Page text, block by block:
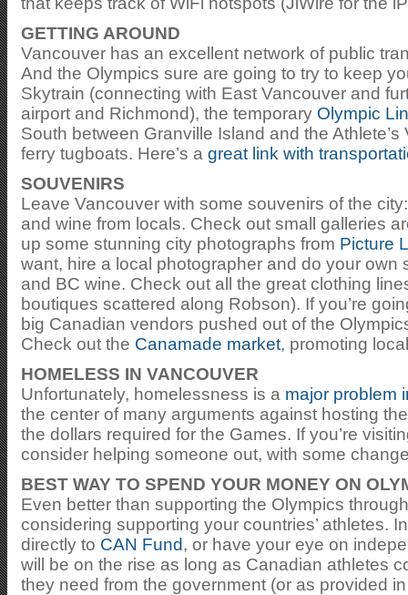
GETTING AROUND
Vancouver has an excellent network of public
And the Olympics sure are going to try to keep
Skytrain (connecting with East Vancouver and
airport and Richmond), the temporary Olympic
South between Granville Island and the
ferry tugboats. Here’s a great link with
SOUVENIRS
Leave Vancouver with some souvenirs of the
and wine from locals. Check out small galleries
up some stunning city photographs from Picture
want, hire a local photographer and do your own
and BC wine. Check out all the great clothing
boutiques scattered along Robson). If you’re
big Canadian vendors pushed out of the
Check out the Canamade market, promoting
HOMELESS IN VANCOUVER
Unfortunately, homelessness is a major problem
the center of many arguments against hosting
the dollars required for the Games. If you’re
consider helping someone out, with some
BEST WAY TO SPEND YOUR MONEY ON
Even better than supporting the Olympics
considering supporting your countries’ athletes.
directly to CAN Fund, or have your eye on
will be on the rise as long as Canadian athletes
they need from the government (or as provided